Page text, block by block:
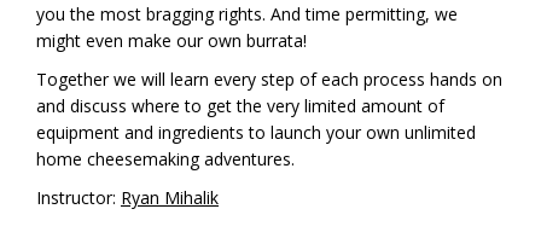
you the most bragging rights. And time permitting, we
might even make our own burrata!
Together we will learn every step of each process hands on
and discuss where to get the very limited amount of
equipment and ingredients to launch your own unlimited
home cheesemaking adventures.
Instructor: Ryan Mihalik